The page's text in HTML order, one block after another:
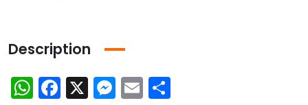
Description
WhatsApp
Facebook
X Messenger
Email